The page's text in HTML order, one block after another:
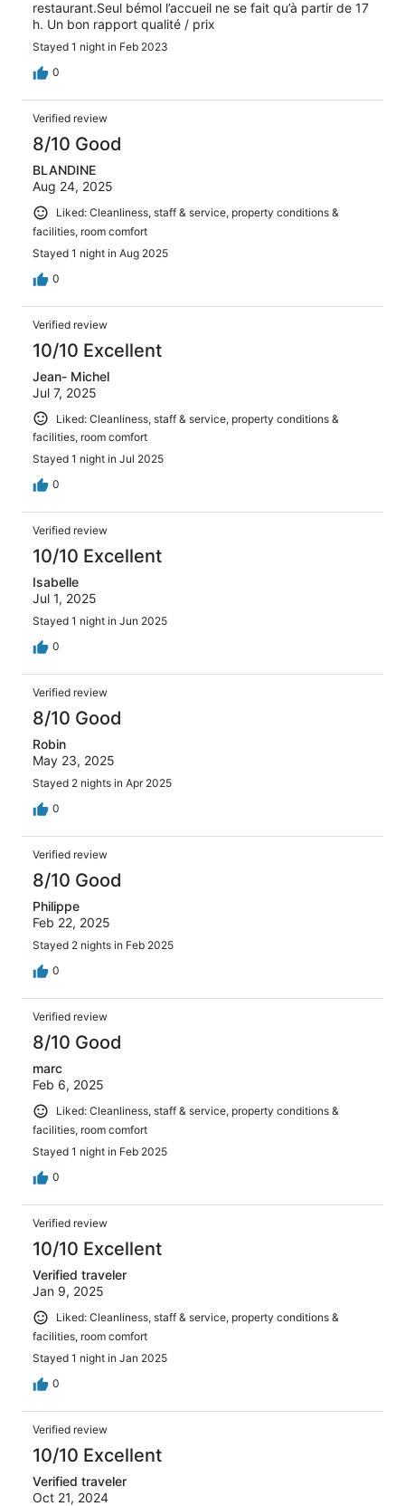
restaurant.Seul bémol l’accueil ne se fait qu’à partir de 17
h. Un bon rapport qualité / prix
Stayed 1 night in Feb 2023
0
Verified review
8/10 Good
BLANDINE
Aug 24, 2025
Liked: Cleanliness, staff & service, property conditions &
facilities, room comfort
Stayed 1 night in Aug 2025
0
Verified review
10/10 Excellent
Jean- Michel
Jul 7, 2025
Liked: Cleanliness, staff & service, property conditions &
facilities, room comfort
Stayed 1 night in Jul 2025
0
Verified review
10/10 Excellent
Isabelle
Jul 1, 2025
Stayed 1 night in Jun 2025
0
Verified review
8/10 Good
Robin
May 23, 2025
Stayed 2 nights in Apr 2025
0
Verified review
8/10 Good
Philippe
Feb 22, 2025
Stayed 2 nights in Feb 2025
0
Verified review
8/10 Good
marc
Feb 6, 2025
Liked: Cleanliness, staff & service, property conditions &
facilities, room comfort
Stayed 1 night in Feb 2025
0
Verified review
10/10 Excellent
Verified traveler
Jan 9, 2025
Liked: Cleanliness, staff & service, property conditions &
facilities, room comfort
Stayed 1 night in Jan 2025
0
Verified review
10/10 Excellent
Verified traveler
Oct 21, 2024